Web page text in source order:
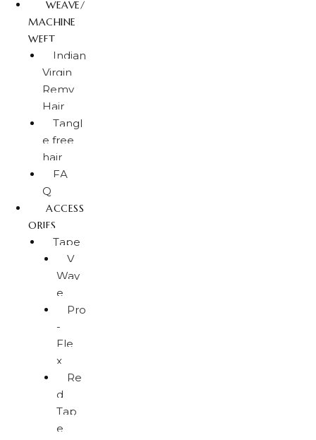
WEAVE/
MACHINE
WEFT
Indian
Virgin
Remy
Hair
Tangl
e free
hair
FA
Q
ACCESS
ORIES
Tape
V
Wav
e
Pro
-
Fle
x
Re
d
Tap
e